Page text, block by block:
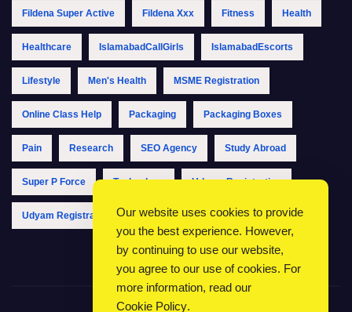
Fildena Super Active Fildena Xxx Fitness Health
Healthcare IslamabadCallGirls IslamabadEscorts
Lifestyle Men's Health MSME Registration
Online Class Help Packaging Packaging Boxes
Pain Research SEO Agency Study Abroad
Super P Force Technology Udyam Registration
Udyam Registration Online Udyam Registration Portal
Our website uses cookies to provide
you the best experience. However,
by continuing to use our website,
you agree to our use of cookies. For
more information, read our
Cookie Policy.